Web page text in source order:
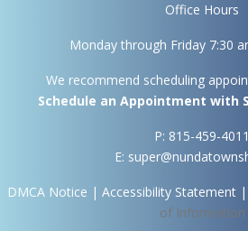
Office Hours
Monday through Friday 7:30
We recommend scheduling
Schedule an Appointment with
P: 815-459-4011
E:
DMCA Notice | Accessibility Statement|
of Information